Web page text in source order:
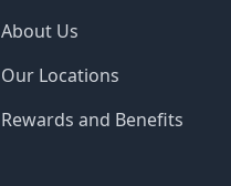
About Us
Our Locations
Rewards and Benefits